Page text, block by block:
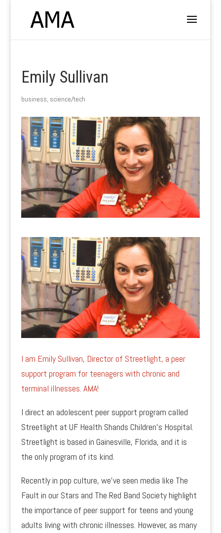
Emily Sullivan
business, science/tech
I am Emily Sullivan, Director of Streetlight, a peer
support program for teenagers with chronic and
terminal illnesses. AMA!
I direct an adolescent peer support program called
Streetlight at UF Health Shands Children’s Hospital.
Streetlight is based in Gainesville, Florida, and it is
the only program of its kind.
Recently in pop culture, we’ve seen media like The
Fault in our Stars and The Red Band Society highlight
the importance of peer support for teens and young
adults living with chronic illnesses. However, as many